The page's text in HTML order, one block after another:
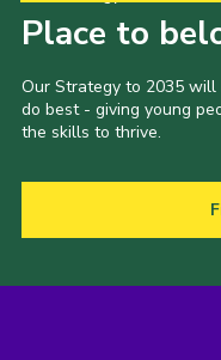
Place to
Our Strategy to 2035
do best - giving young
the skills to thrive.